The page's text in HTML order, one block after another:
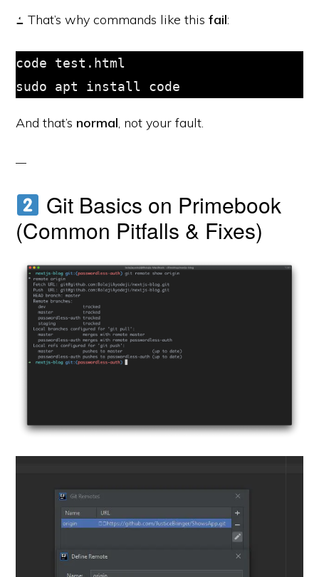
ߑ That’s why commands like thisfail:
code test.html
sudo apt install code
And that’s normal, not your fault.
Git Basics on Primebook
(Common Pitfalls & Fixes)